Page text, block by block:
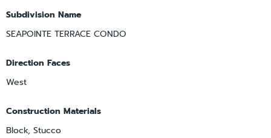
Subdivision Name
SEAPOINTE TERRACE CONDO
Direction Faces
West
Construction Materials
Block, Stucco